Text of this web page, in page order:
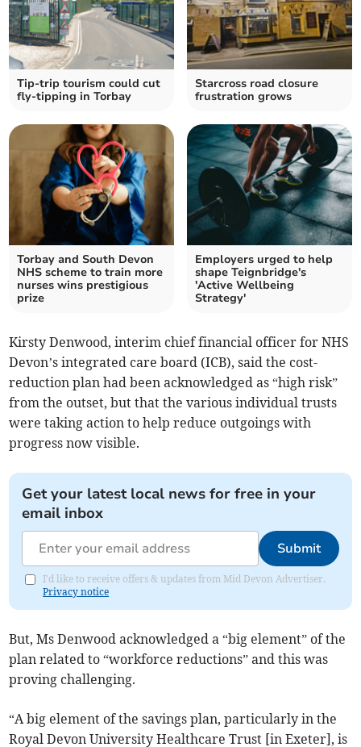
Tip-trip tourism could cut
fly-tipping in Torbay
Starcross road closure
frustration grows
Torbay and South Devon
NHS scheme to train more
nurses wins prestigious
prize
Employers urged to help
shape Teignbridge's
'Active Wellbeing
Strategy'
Kirsty Denwood, interim chief financial officer for NHS
Devon’s integrated care board (ICB), said the cost-
reduction plan had been acknowledged as “high risk”
from the outset, but that the various individual trusts
were taking action to help reduce outgoings with
progress now visible.
Get your latest local news for free in your
email inbox
Submit
I'd like to receive offers & updates from Mid Devon Advertiser.
Privacy notice
But, Ms Denwood acknowledged a “big element” of the
plan related to “workforce reductions” and this was
proving challenging.
“A big element of the savings plan, particularly in the
Royal Devon University Healthcare Trust [in Exeter], is